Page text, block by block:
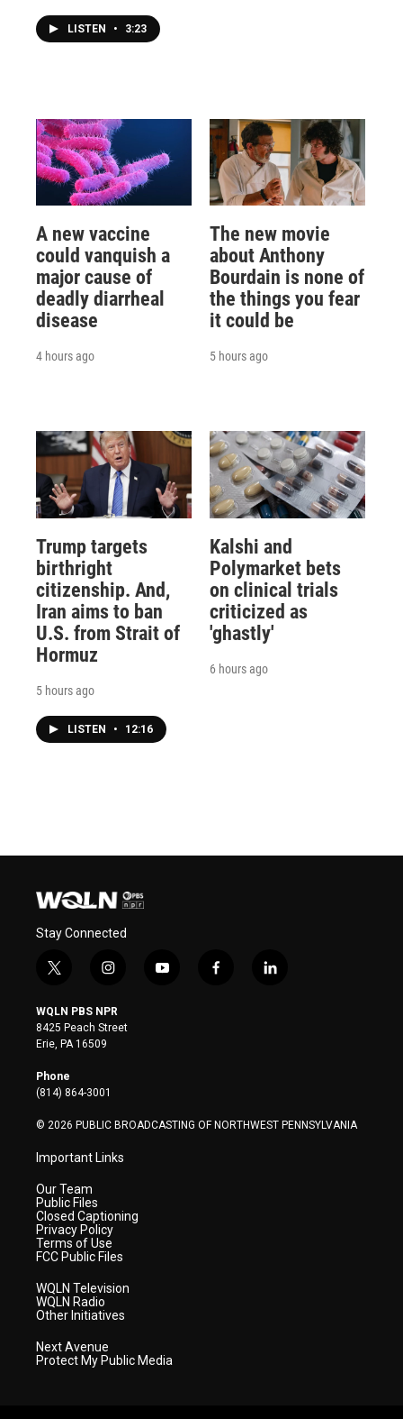
LISTEN • 3:23
A new vaccine
could vanquish a
major cause of
deadly diarrheal
disease
4 hours ago
The new movie
about Anthony
Bourdain is none of
the things you fear
it could be
5 hours ago
Trump targets
birthright
citizenship. And,
Iran aims to ban
U.S. from Strait of
Hormuz
5 hours ago
LISTEN • 12:16
Kalshi and
Polymarket bets
on clinical trials
criticized as
'ghastly'
6 hours ago
Stay Connected
t
i
t
t
e
r
i
s
t
a
y
f
l
WQLN PBS NPR
8425 Peach Street
Erie, PA 16509
Phone
(814) 864-3001
© 2026 PUBLIC BROADCASTING OF NORTHWEST PENNSYLVANIA
Important Links
Our Team
Public Files
Closed Captioning
Privacy Policy
Terms of Use
FCC Public Files
WQLN Television
WQLN Radio
Other Initiatives
Next Avenue
Protect My Public Media